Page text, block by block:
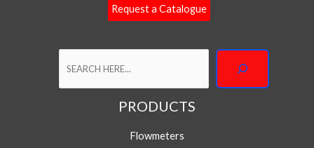
Request a Catalogue
P
Your Name
PRODUCTS
Flowmeters